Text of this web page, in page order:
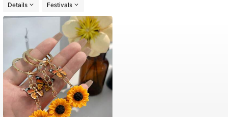
Details
Festivals